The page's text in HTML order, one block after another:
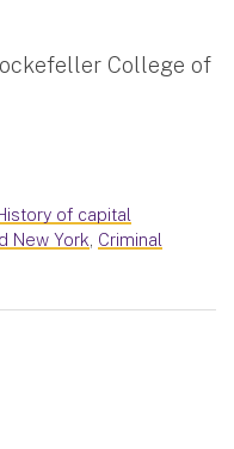
College of
of capital
New York, Criminal